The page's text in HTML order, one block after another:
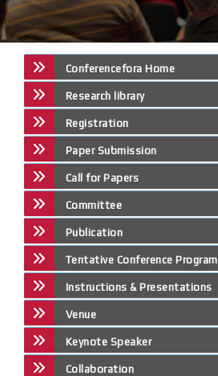
Conferencefora Home
Research library
Registration
Paper Submission
Call for Papers
Committee
Publication
Tentative Conference Program
Instructions & Presentations
Venue
Keynote Speaker
Collaboration